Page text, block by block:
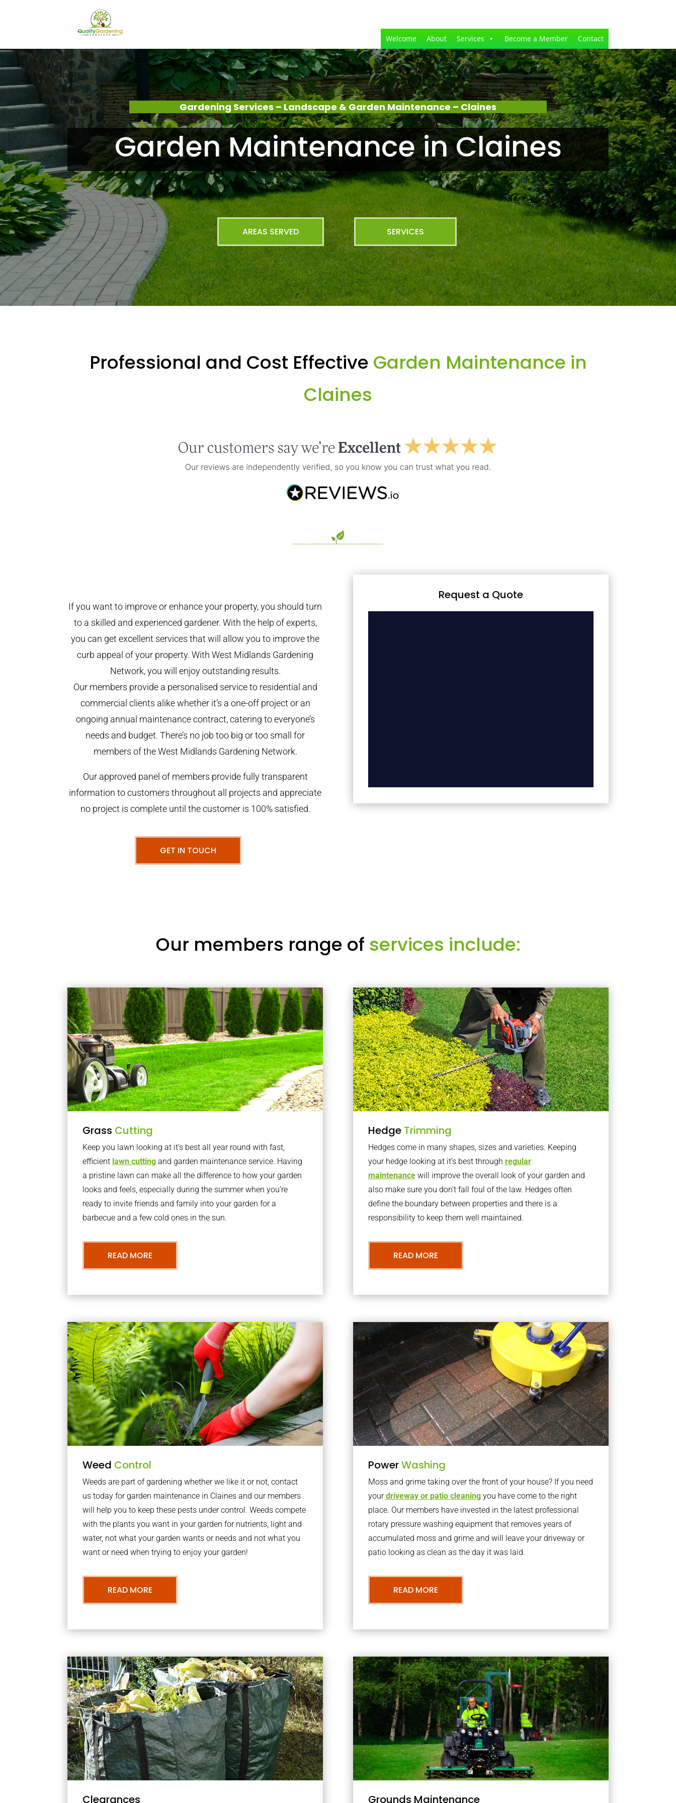
Welcome About Services Become a Member Contact
Gardening Services – Landscape & Garden Maintenance – Claines
Garden Maintenance in Claines
AREAS SERVED SERVICES
Professional and Cost Effective Garden Maintenance in
Claines
If you want to improve or enhance your property, you should turn
to a skilled and experienced gardener. With the help of experts,
you can get excellent services that will allow you to improve the
curb appeal of your property. With West Midlands Gardening
Network, you will enjoy outstanding results.
Our members provide a personalised service to residential and
commercial clients alike whether it’s a one-off project or an
ongoing annual maintenance contract, catering to everyone’s
needs and budget. There’s no job too big or too small for
members of the West Midlands Gardening Network.
Our approved panel of members provide fully transparent
information to customers throughout all projects and appreciate
no project is complete until the customer is 100% satisfied.
GET IN TOUCH
Request a Quote
Our members range of services include:
Grass Cutting
Keep you lawn looking at it’s best all year round with fast,
efficient lawn cutting and garden maintenance service. Having
a pristine lawn can make all the difference to how your garden
looks and feels, especially during the summer when you’re
ready to invite friends and family into your garden for a
barbecue and a few cold ones in the sun.
READ MORE
Hedge Trimming
Hedges come in many shapes, sizes and varieties. Keeping
your hedge looking at it’s best through regular
maintenancewill improve the overall look of your garden and
also make sure you don’t fall foul of the law. Hedges often
define the boundary between properties and there is a
responsibility to keep them well maintained.
READ MORE
Weed Control
Weeds are part of gardening whether we like it or not, contact
us today for garden maintenance in Claines and our members
will help you to keep these pests under control. Weeds compete
with the plants you want in your garden for nutrients, light and
water, not what your garden wants or needs and not what you
want or need when trying to enjoy your garden!
READ MORE
PowerWashing
Moss and grime taking over the front of your house? If you need
yourdriveway or patio cleaningyou have come to the right
place. Our members have invested in the latest professional
rotary pressure washing equipment that removes years of
accumulated moss and grime and will leave your driveway or
patio looking as clean as the day it was laid.
READ MORE
Clearances Grounds Maintenance